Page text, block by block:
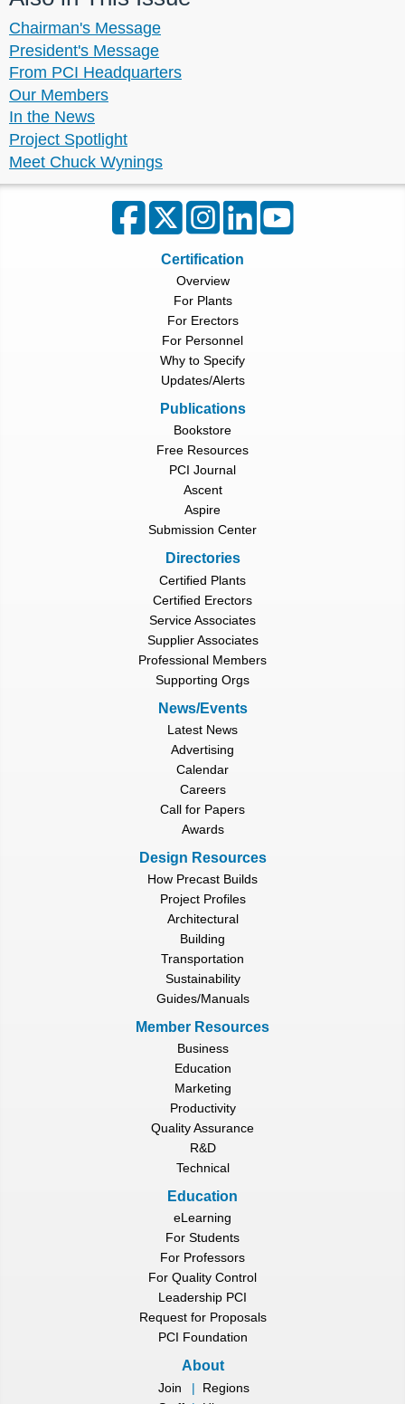
Chairman's Message
President's Message
From PCI Headquarters
Our Members
In the News
Project Spotlight
Meet Chuck Wynings
Certification
Overview
For Plants
For Erectors
For Personnel
Why to Specify
Updates/Alerts
Publications
Bookstore
Free Resources
PCI Journal
Ascent
Aspire
Submission Center
Directories
Certified Plants
Certified Erectors
Service Associates
Supplier Associates
Professional Members
Supporting Orgs
News/Events
Latest News
Advertising
Calendar
Careers
Call for Papers
Awards
Design Resources
How Precast Builds
Project Profiles
Architectural
Building
Transportation
Sustainability
Guides/Manuals
Member Resources
Business
Education
Marketing
Productivity
Quality Assurance
R&D
Technical
Education
eLearning
For Students
For Professors
For Quality Control
Leadership PCI
Request for Proposals
PCI Foundation
About
Join |
Regions